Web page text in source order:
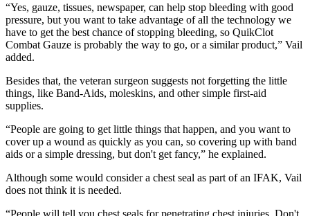
“Yes, gauze, tissues, newspaper, can help stop bleeding with good
pressure, but you want to take advantage of all the technology we
have to get the best chance of stopping bleeding, so QuikClot
Combat Gauze is probably the way to go, or a similar product,” Vail
added.
Besides that, the veteran surgeon suggests not forgetting the little
things, like Band-Aids, moleskins, and other simple first-aid
supplies.
“People are going to get little things that happen, and you want to
cover up a wound as quickly as you can, so covering up with band
aids or a simple dressing, but don't get fancy,” he explained.
Although some would consider a chest seal as part of an IFAK, Vail
does not think it is needed.
“People will tell you chest seals for penetrating chest injuries. Don't